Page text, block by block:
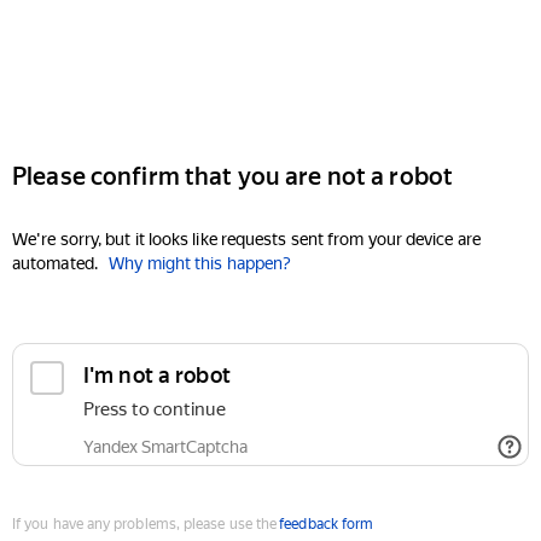
Please confirm that you are not a robot
We're sorry, but it looks like requests sent from your device are
automated. Why might this happen?
I'm not a robot
Press to continue
Yandex SmartCaptcha
If you have any problems, please use thefeedback form